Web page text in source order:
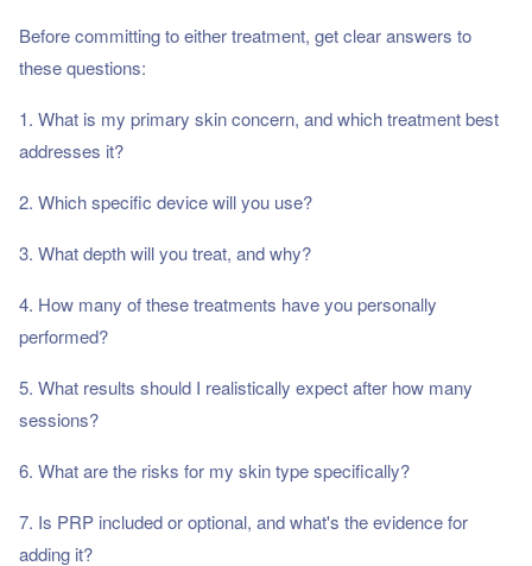
Before committing to either treatment, get clear answers to
these questions:
1. What is my primary skin concern, and which treatment best
addresses it?
2. Which specific device will you use?
3. What depth will you treat, and why?
4. How many of these treatments have you personally
performed?
5. What results should I realistically expect after how many
sessions?
6. What are the risks for my skin type specifically?
7. Is PRP included or optional, and what's the evidence for
adding it?